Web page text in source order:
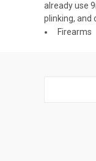
already use
plinking, and
Firearms